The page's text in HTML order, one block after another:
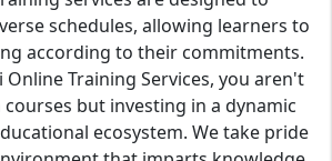
schedules, allowing learners to
according to their commitments.
Online Training Services, you aren't
but investing in a dynamic
ecosystem. We take pride